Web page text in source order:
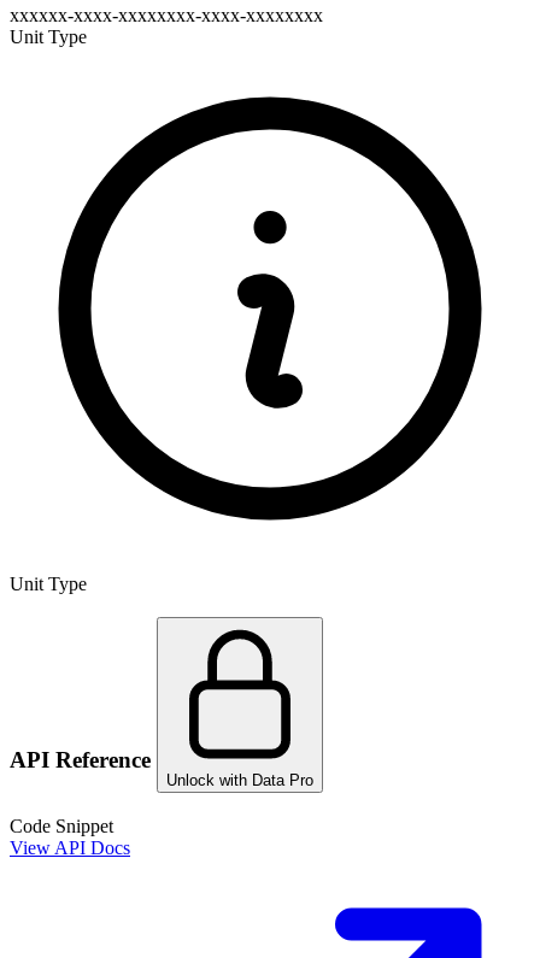
xxxxxx-xxxx-xxxxxxxx-xxxx-xxxxxxxx
Unit Type
Unit Type
API Reference
Unlock with Data Pro
Code Snippet
View API Docs